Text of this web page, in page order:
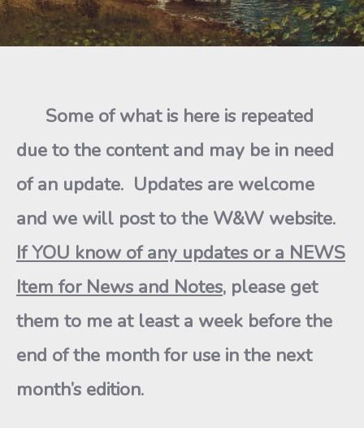
Some of what is here is repeated
due to the content and may be in need
of an update. Updates are welcome
and we will post to the W&W website.
If YOU know of any updates or a NEWS
Item for News and Notes, please get
them to me at least a week before the
end of the month for use in the next
month’s edition.